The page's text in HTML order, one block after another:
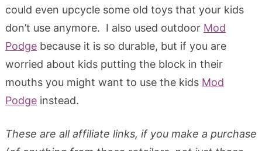
could even upcycle some old toys that your kids
don’t use anymore. I also used outdoor Mod
Podgebecause it is so durable, but if you are
worried about kids putting the block in their
mouths you might want to use the kids Mod
Podgeinstead.
These are all affiliate links, if you make a purchase